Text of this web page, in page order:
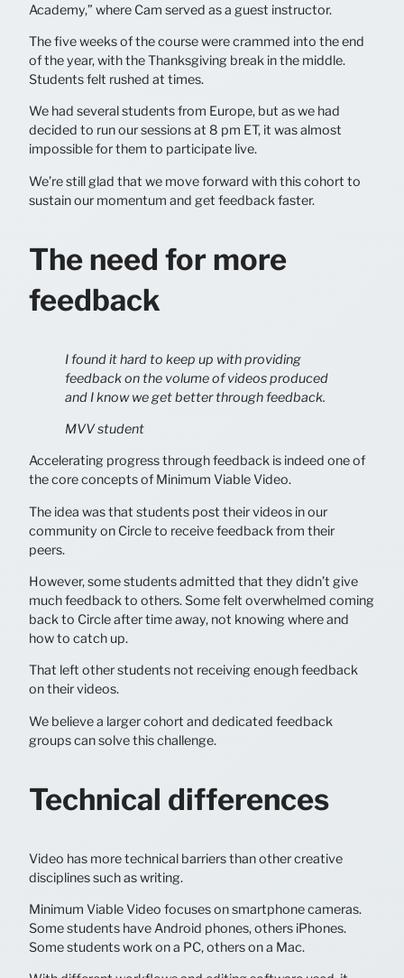
Academy,” where Cam served as a guest instructor.
The five weeks of the course were crammed into the end
of the year, with the Thanksgiving break in the middle.
Students felt rushed at times.
We had several students from Europe, but as we had
decided to run our sessions at 8 pm ET, it was almost
impossible for them to participate live.
We’re still glad that we move forward with this cohort to
sustain our momentum and get feedback faster.
The need for more
feedback
I found it hard to keep up with providing
feedback on the volume of videos produced
and I know we get better through feedback.
MVV student
Accelerating progress through feedback is indeed one of
the core concepts of Minimum Viable Video.
The idea was that students post their videos in our
community on Circle to receive feedback from their
peers.
However, some students admitted that they didn’t give
much feedback to others. Some felt overwhelmed coming
back to Circle after time away, not knowing where and
how to catch up.
That left other students not receiving enough feedback
on their videos.
We believe a larger cohort and dedicated feedback
groups can solve this challenge.
Technical differences
Video has more technical barriers than other creative
disciplines such as writing.
Minimum Viable Video focuses on smartphone cameras.
Some students have Android phones, others iPhones.
Some students work on a PC, others on a Mac.